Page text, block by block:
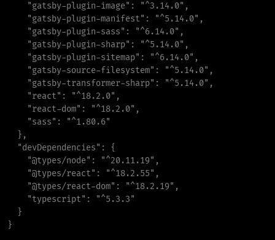
"gatsby-plugin-image" : "^3.14.0" ,
"gatsby-plugin-manifest" : "^5.14.0" ,
"gatsby-plugin-sass" : "^6.14.0" ,
"gatsby-plugin-sharp" : "^5.14.0" ,
"gatsby-plugin-sitemap" : "^6.14.0" ,
"gatsby-source-filesystem" : "^5.14.0" ,
"gatsby-transformer-sharp" : "^5.14.0" ,
"react" : "^18.2.0" ,
"react-dom" : "^18.2.0" ,
"sass" : "^1.80.6"
} ,
"devDependencies" :
{
"@types/node" : "^20.11.19" ,
"@types/react" : "^18.2.55" ,
"@types/react-dom" : "^18.2.19" ,
"typescript" : "^5.3.3"
}
}